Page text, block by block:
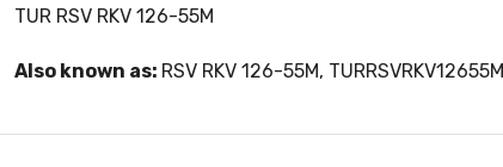
TUR RSV RKV 126-55M
Also known as: RSV RKV 126-55M, TURRSVRKV12655M